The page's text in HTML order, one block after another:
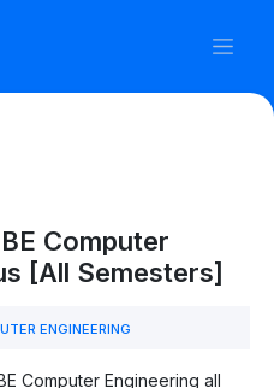
Computer
[All Semesters]
ENGINEERING
Computer Engineering all